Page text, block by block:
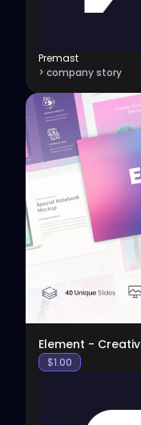
Premast
> company story
$1.00